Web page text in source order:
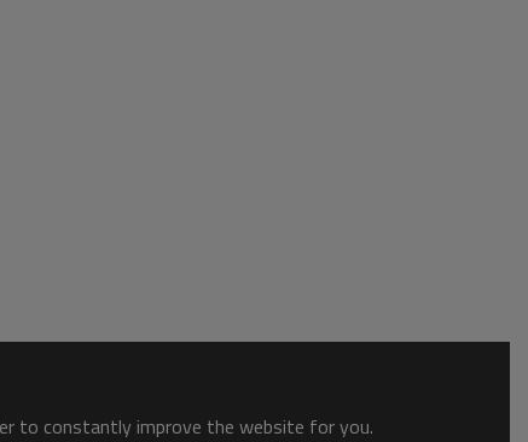
to constantly improve the website for you.